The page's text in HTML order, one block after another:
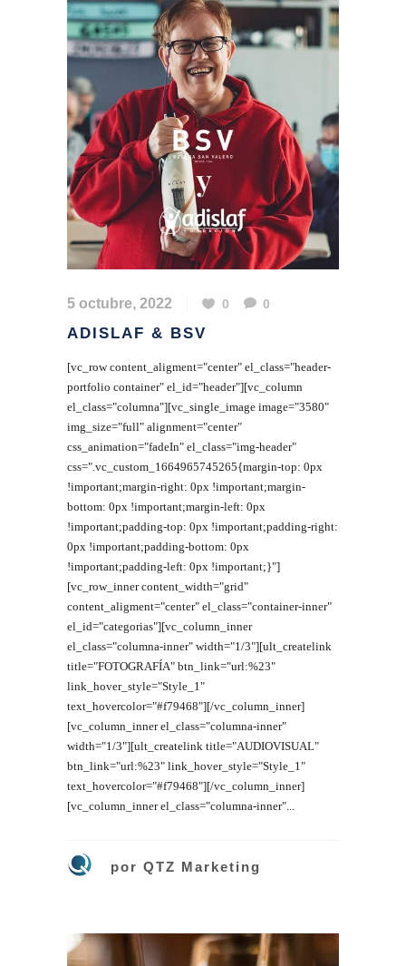
5 octubre, 2022 0 0
ADISLAF & BSV
[vc_row content_aligment="center" el_class="header-
portfolio container" el_id="header"][vc_column
el_class="columna"][vc_single_image image="3580"
img_size="full" alignment="center"
css_animation="fadeIn" el_class="img-header"
css=".vc_custom_1664965745265{margin-top: 0px
!important;margin-right: 0px !important;margin-
bottom: 0px !important;margin-left: 0px
!important;padding-top: 0px !important;padding-right:
0px !important;padding-bottom: 0px
!important;padding-left: 0px !important;}"]
[vc_row_inner content_width="grid"
content_aligment="center" el_class="container-inner"
el_id="categorias"][vc_column_inner
el_class="columna-inner" width="1/3"][ult_createlink
title="FOTOGRAFÍA" btn_link="url:%23"
link_hover_style="Style_1"
text_hovercolor="#f79468"][/vc_column_inner]
[vc_column_inner el_class="columna-inner"
width="1/3"][ult_createlink title="AUDIOVISUAL"
btn_link="url:%23" link_hover_style="Style_1"
text_hovercolor="#f79468"][/vc_column_inner]
[vc_column_inner el_class="columna-inner"...
por QTZ Marketing